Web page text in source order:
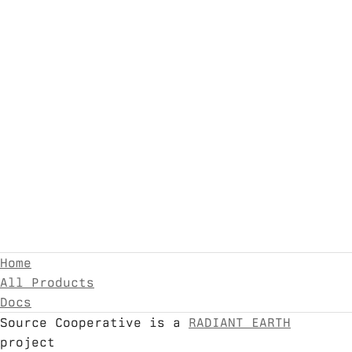
Home
All Products
Docs
Source Cooperative is a
RADIANT EARTH
project